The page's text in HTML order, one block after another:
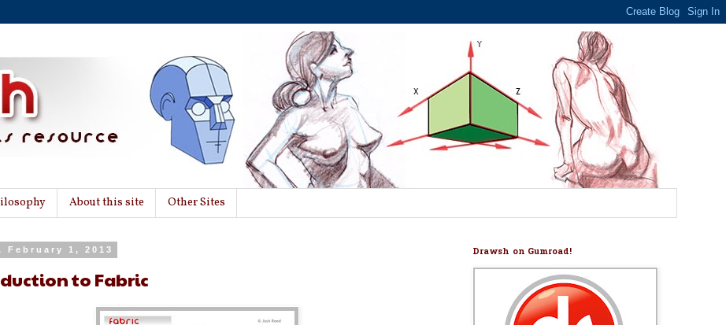
About this site Other Sites
February 1, 2013
to Fabric
Drawsh on Gumroad!